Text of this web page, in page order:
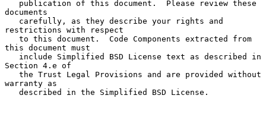
documents
restrictions with respect
this document must
Section 4.e of
warranty as